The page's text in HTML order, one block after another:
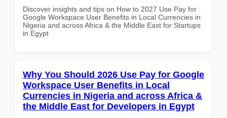
Discover insights and tips on How to 2027 Use Pay for
Google Workspace User Benefits in Local Currencies in
Nigeria and across Africa & the Middle East for Startups
in Egypt
Why You Should 2026 Use Pay for Google
Workspace User Benefits in Local
Currencies in Nigeria and across Africa &
the Middle East for Developers in Egypt